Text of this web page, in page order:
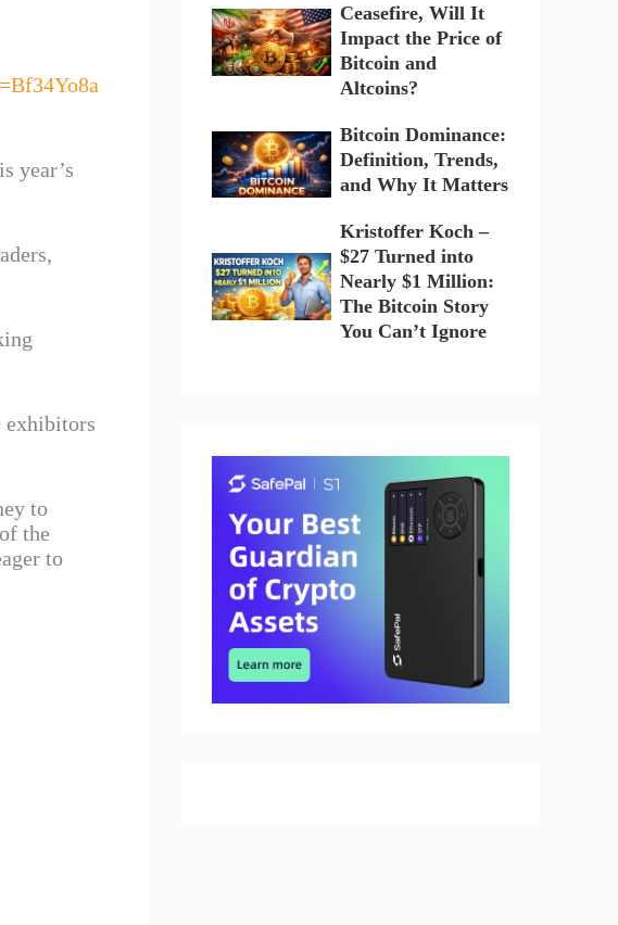
year’s
exhibitors
to
the
to
Ceasefire, Will It
Impact the Price of
Bitcoin and
Altcoins?
Bitcoin Dominance:
Definition, Trends,
and Why It Matters
Kristoffer Koch –
$27 Turned into
Nearly $1 Million:
The Bitcoin Story
You Can’t Ignore